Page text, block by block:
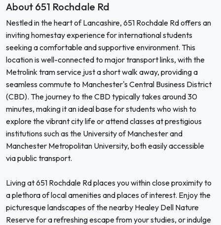
About 651 Rochdale Rd
Nestled in the heart of Lancashire, 651 Rochdale Rd offers an
inviting homestay experience for international students
seeking a comfortable and supportive environment. This
location is well-connected to major transport links, with the
Metrolink tram service just a short walk away, providing a
seamless commute to Manchester's Central Business District
(CBD). The journey to the CBD typically takes around 30
minutes, making it an ideal base for students who wish to
explore the vibrant city life or attend classes at prestigious
institutions such as the University of Manchester and
Manchester Metropolitan University, both easily accessible
via public transport.
Living at 651 Rochdale Rd places you within close proximity to
a plethora of local amenities and places of interest. Enjoy the
picturesque landscapes of the nearby Healey Dell Nature
Reserve for a refreshing escape from your studies, or indulge